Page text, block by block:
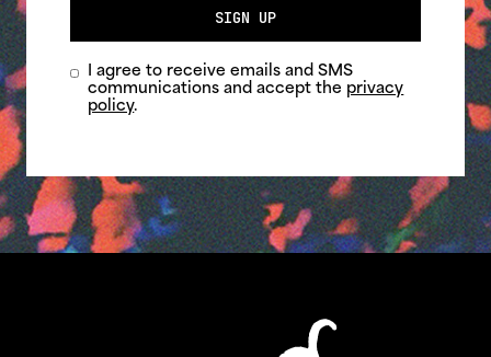
SIGN UP
I agree to receive emails and SMS
communications and accept the privacy
policy.